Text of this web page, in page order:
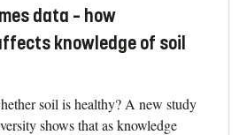
data – how
knowledge of soil
soil is healthy? A new study
shows that as knowledge